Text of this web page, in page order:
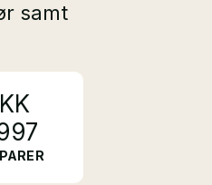
samt